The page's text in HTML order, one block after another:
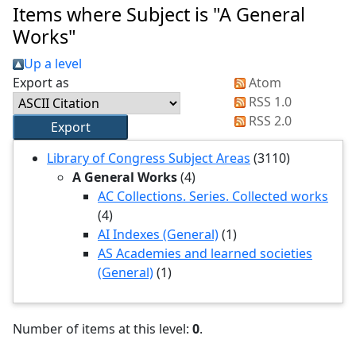
Items where Subject is "A General
Works"
Up a level
Export as
Atom
RSS 1.0
RSS 2.0
Library of Congress Subject Areas (3110)
A General Works(4)
AC Collections. Series. Collected works
(4)
AI Indexes (General)(1)
AS Academies and learned societies
(General)(1)
Number of items at this level: 0.